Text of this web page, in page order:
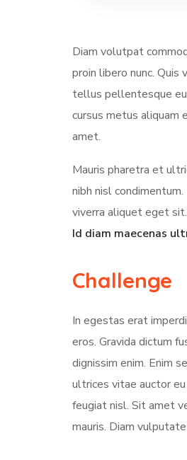
Diam volutpat
proin libero nunc.
tellus pellentesque
cursus metus aliquam
amet.
Mauris pharetra et
nibh nisl
viverra aliquet eget
Id diam maecenas
Challenge
In egestas erat
eros. Gravida dictum
dignissim enim. Enim
ultrices vitae auctor eu
feugiat nisl. Sit amet
mauris. Diam